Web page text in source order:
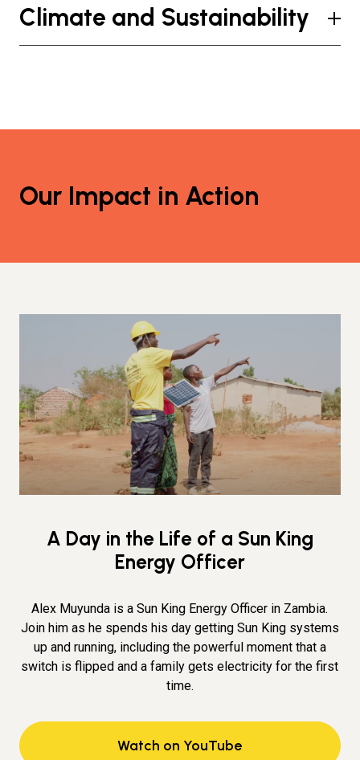
Climate and Sustainability
Our Impact in Action
A Day in the Life of a Sun King
Energy Officer
Alex Muyunda is a Sun King Energy Officer in Zambia.
Join him as he spends his day getting Sun King systems
up and running, including the powerful moment that a
switch is flipped and a family gets electricity for the first
time.
Watch on YouTube